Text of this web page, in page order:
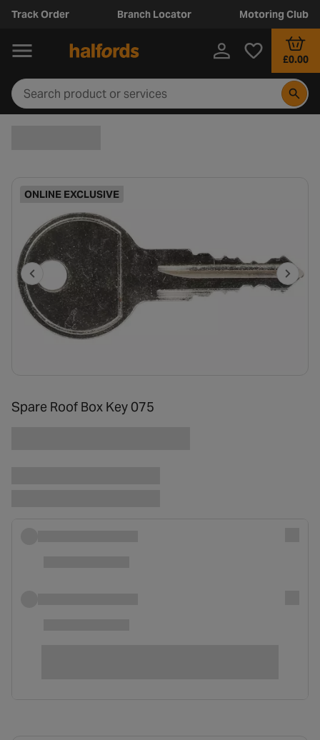
Track Order Branch Locator Motoring Club
£0.00
ONLINE EXCLUSIVE
Spare Roof Box Key 075